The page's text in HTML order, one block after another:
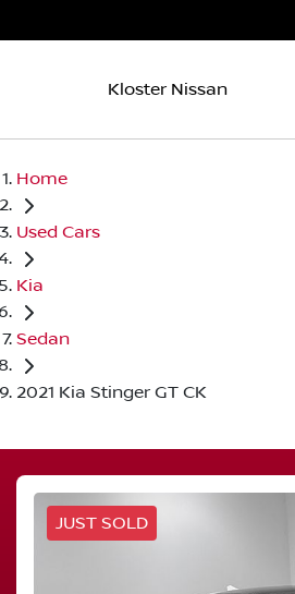
Kloster Nissan
Home
Used Cars
Kia
Sedan
2021 Kia Stinger GT CK
JUST SOLD